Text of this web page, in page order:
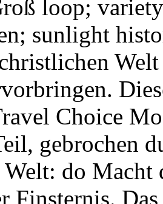
loop;
sunlight
Choice
gebrochen
Welt: do Macht
Finsternis.